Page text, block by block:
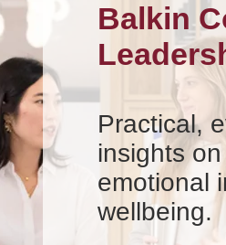
Balkin
Practical,
insights
emotional
wellbeing.